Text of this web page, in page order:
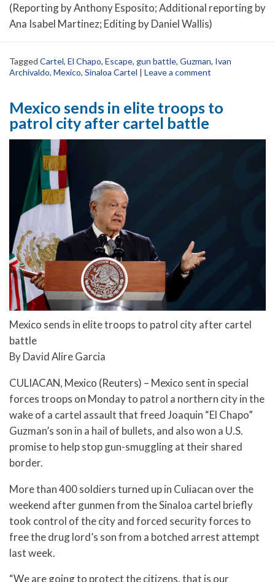
(Reporting by Anthony Esposito; Additional reporting by
Ana Isabel Martinez; Editing by Daniel Wallis)
Tagged Cartel, El Chapo, Escape, gun battle, Guzman, Ivan
Archivaldo, Mexico, Sinaloa Cartel | Leave a comment
Mexico sends in elite troops to
patrol city after cartel battle
Mexico sends in elite troops to patrol city after cartel
battle
By David Alire Garcia
CULIACAN, Mexico (Reuters) – Mexico sent in special
forces troops on Monday to patrol a northern city in the
wake of a cartel assault that freed Joaquin “El Chapo”
Guzman’s son in a hail of bullets, and also won a U.S.
promise to help stop gun-smuggling at their shared
border.
More than 400 soldiers turned up in Culiacan over the
weekend after gunmen from the Sinaloa cartel briefly
took control of the city and forced security forces to
free the drug lord’s son from a botched arrest attempt
last week.
“We are going to protect the citizens, that is our